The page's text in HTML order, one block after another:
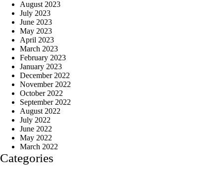
August 2023
July 2023
June 2023
May 2023
April 2023
March 2023
February 2023
January 2023
December 2022
November 2022
October 2022
September 2022
August 2022
July 2022
June 2022
May 2022
March 2022
Categories